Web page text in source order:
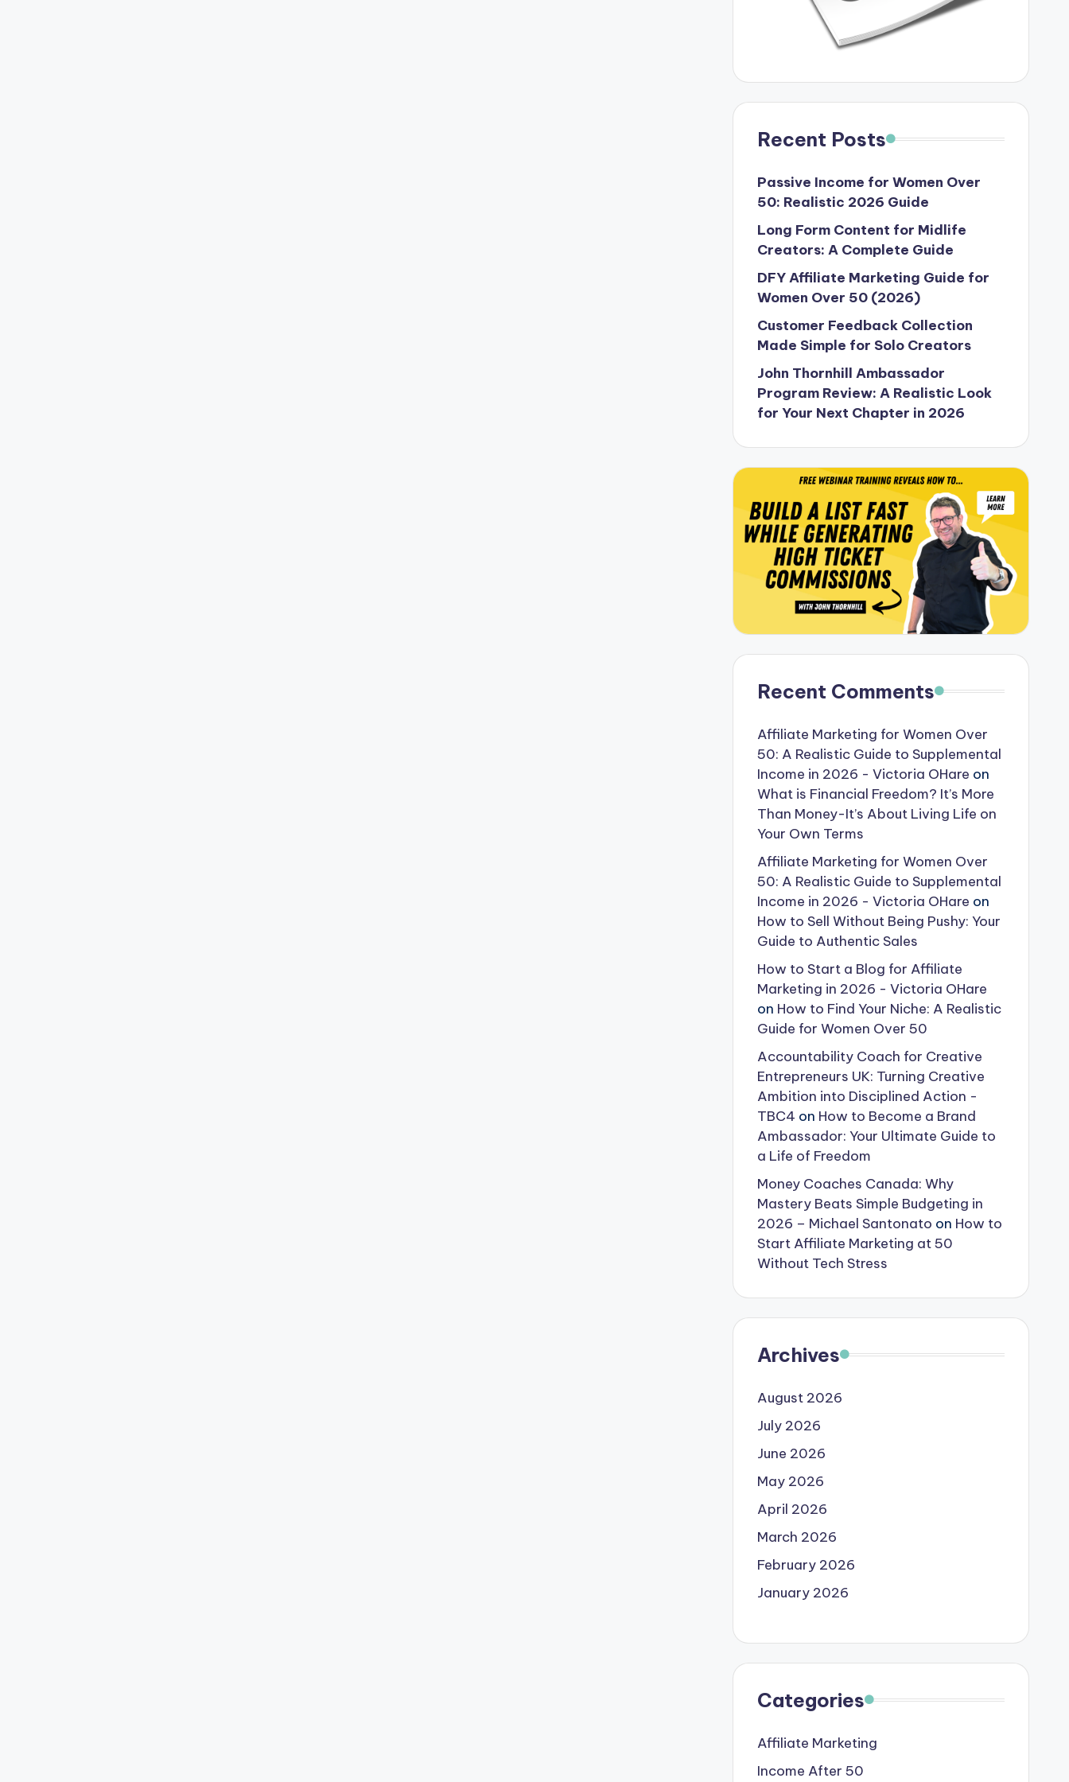
Recent Posts
Passive Income for Women Over
50: Realistic 2026 Guide
Long Form Content for Midlife
Creators: A Complete Guide
DFY Affiliate Marketing Guide for
Women Over 50 (2026)
Customer Feedback Collection
Made Simple for Solo Creators
John Thornhill Ambassador
Program Review: A Realistic Look
for Your Next Chapter in 2026
Recent Comments
Affiliate Marketing for Women Over
50: A Realistic Guide to Supplemental
Income in 2026 - Victoria OHare on
What is Financial Freedom? It’s More
Than Money-It’s About Living Life on
Your Own Terms
Affiliate Marketing for Women Over
50: A Realistic Guide to Supplemental
Income in 2026 - Victoria OHare on
How to Sell Without Being Pushy: Your
Guide to Authentic Sales
How to Start a Blog for Affiliate
Marketing in 2026 - Victoria OHare
on How to Find Your Niche: A Realistic
Guide for Women Over 50
Accountability Coach for Creative
Entrepreneurs UK: Turning Creative
Ambition into Disciplined Action -
TBC4 on How to Become a Brand
Ambassador: Your Ultimate Guide to
a Life of Freedom
Money Coaches Canada: Why
Mastery Beats Simple Budgeting in
2026 – Michael Santonato on How to
Start Affiliate Marketing at 50
Without Tech Stress
Archives
August 2026
July 2026
June 2026
May 2026
April 2026
March 2026
February 2026
January 2026
Categories
Affiliate Marketing
Income After 50